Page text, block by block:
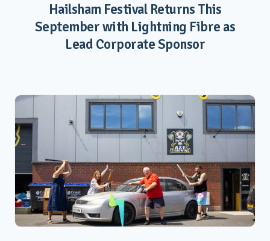
Hailsham Festival Returns This
September with Lightning Fibre as
Lead Corporate Sponsor